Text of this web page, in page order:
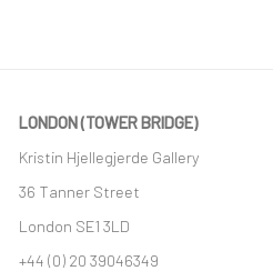
LONDON (TOWER BRIDGE)
Kristin Hjellegjerde Gallery
36 Tanner Street
London SE1 3LD
+44 (0) 20 39046349